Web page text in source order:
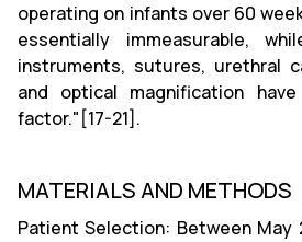
operating on infants over 60
essentially immeasurable,
instruments, sutures, urethral
and optical magnification
factor."[17-21].
MATERIALS AND METHODS
Patient Selection: Between May